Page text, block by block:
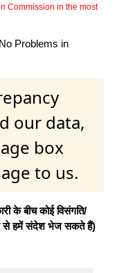
Commission in the most
No Problems in
our data,
box
to us.
के बीच कोई विसंगति/
से हमें संदेश भेज सकते हैं)